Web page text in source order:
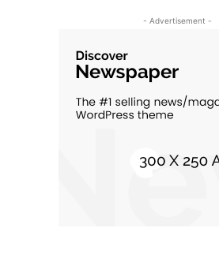
- Advertisement -